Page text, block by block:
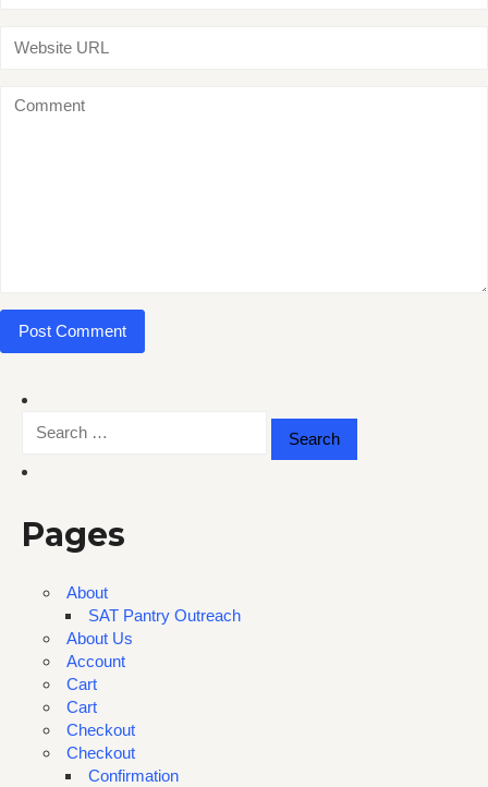
for:
Pages
About
SAT Pantry Outreach
About Us
Account
Cart
Cart
Checkout
Checkout
Confirmation